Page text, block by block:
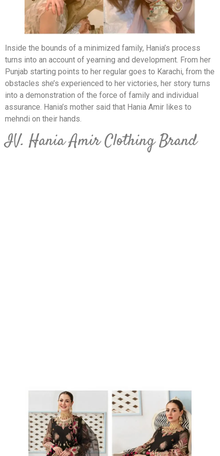
Inside the bounds of a minimized family, Hania’s process
turns into an account of yearning and development. From her
Punjab starting points to her regular goes to Karachi, from the
obstacles she’s experienced to her victories, her story turns
into a demonstration of the force of family and individual
assurance. Hania’s mother said that Hania Amir likes to
mehndi on their hands.
IV. Hania Amir Clothing Brand